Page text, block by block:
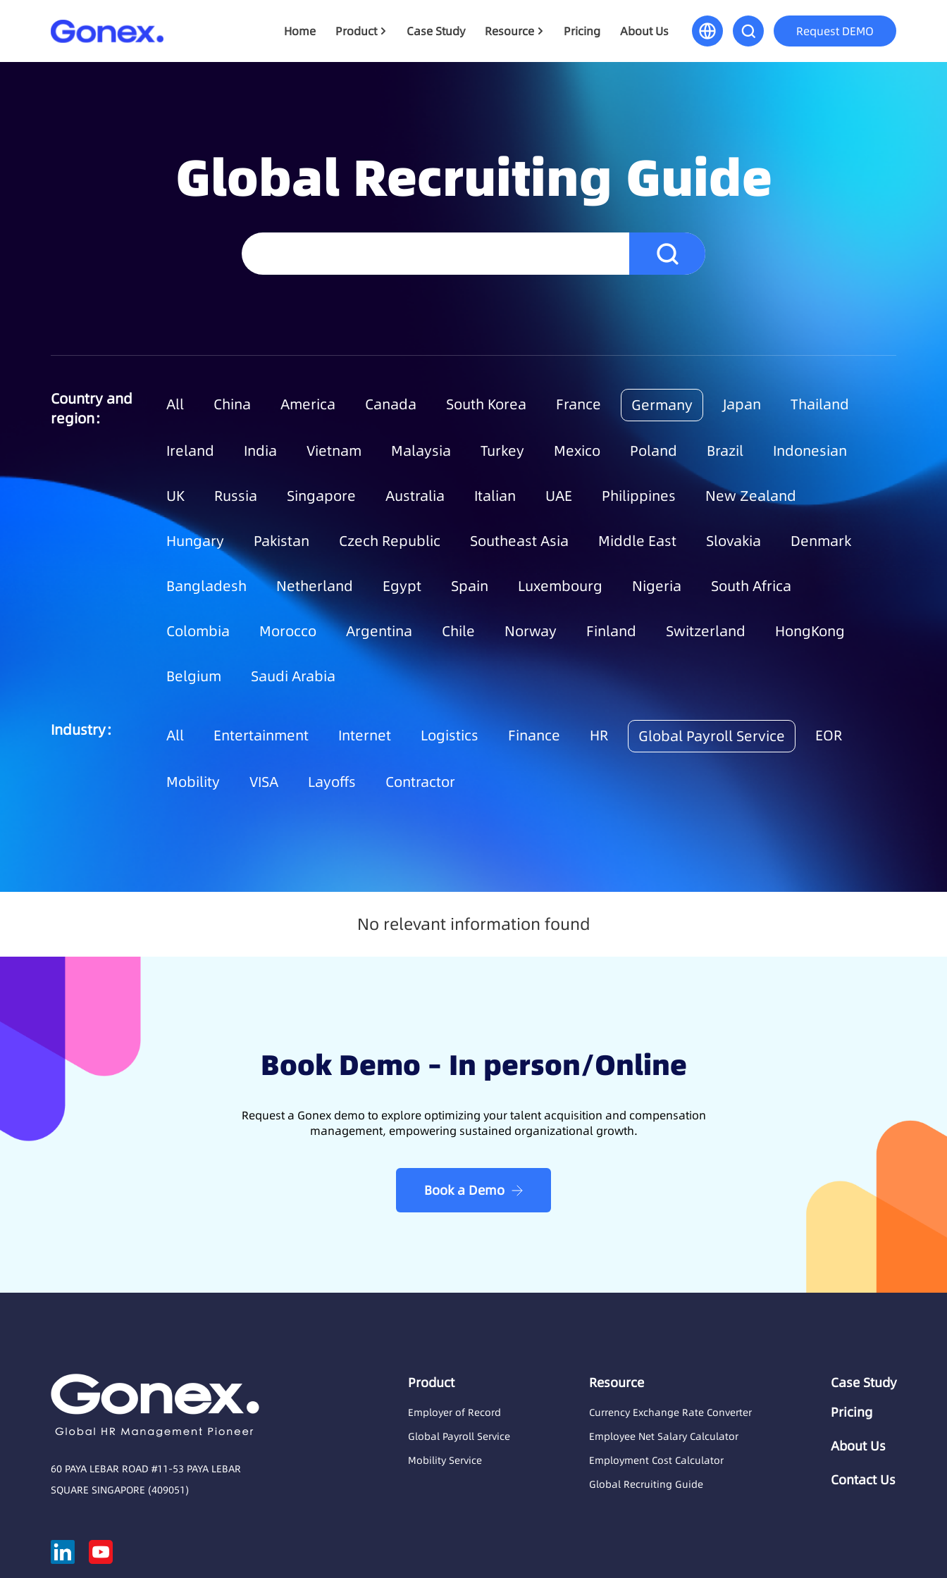
Home Product Case Study Resource Pricing About Us Request DEMO
Global Recruiting Guide
Country and
region：
All China America Canada South Korea France Germany Japan Thailand
Ireland India Vietnam Malaysia Turkey Mexico Poland Brazil Indonesian
UK Russia Singapore Australia Italian UAE Philippines New Zealand
Hungary Pakistan Czech Republic Southeast Asia Middle East Slovakia Denmark
Bangladesh Netherland Egypt Spain Luxembourg Nigeria South Africa
Colombia Morocco Argentina Chile Norway Finland Switzerland HongKong
Belgium Saudi Arabia
Industry： All Entertainment Internet Logistics Finance HR Global Payroll Service EOR
Mobility VISA Layoffs Contractor
No relevant information found
Book Demo – In person/Online
Request a Gonex demo to explore optimizing your talent acquisition and compensation
management, empowering sustained organizational growth.
Book a Demo
60 PAYA LEBAR ROAD #11-53 PAYA LEBAR
SQUARE SINGAPORE (409051)
Product
Employer of Record
Global Payroll Service
Mobility Service
Resource
Currency Exchange Rate Converter
Employee Net Salary Calculator
Employment Cost Calculator
Global Recruiting Guide
Case Study
Pricing
About Us
Contact Us